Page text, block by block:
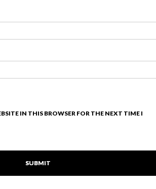
IN THIS BROWSER FOR THE NEXT TIME I